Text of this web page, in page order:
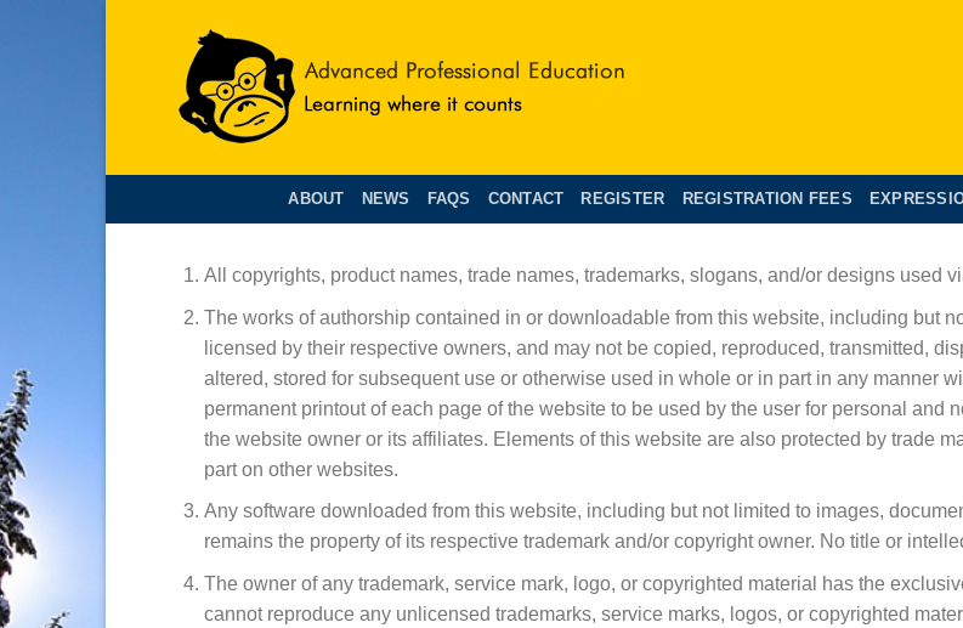
ABOUT NEWS FAQS CONTACT REGISTER REGISTRATION FEES
All copyrights, product names, trade names, trademarks, slogans, and/or designs used
The works of authorship contained in or downloadable from this website, including but
licensed by their respective owners, and may not be copied, reproduced, transmitted,
altered, stored for subsequent use or otherwise used in whole or in part in any manner
permanent printout of each page of the website to be used by the user for personal and
the website owner or its affiliates. Elements of this website are also protected by trade
part on other websites.
Any software downloaded from this website, including but not limited to images,
remains the property of its respective trademark and/or copyright owner. No title or
The owner of any trademark, service mark, logo, or copyrighted material has the
cannot reproduce any unlicensed trademarks, service marks, logos, or copyrighted